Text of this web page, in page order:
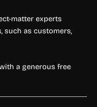
matter experts
such as customers,
a generous free